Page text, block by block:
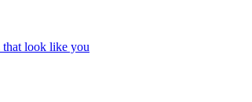
look like you